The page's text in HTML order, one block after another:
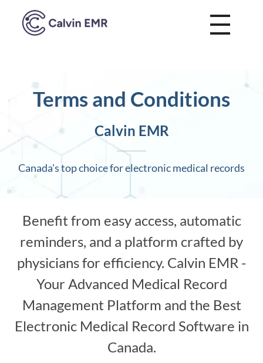
Terms and Conditions
Calvin EMR
Canada's top choice for electronic medical records
Benefit from easy access, automatic
reminders, and a platform crafted by
physicians for efficiency. Calvin EMR -
Your Advanced Medical Record
Management Platform and the Best
Electronic Medical Record Software in
Canada.